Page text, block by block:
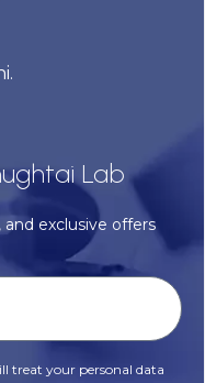
Lab
exclusive offers
treat your personal data